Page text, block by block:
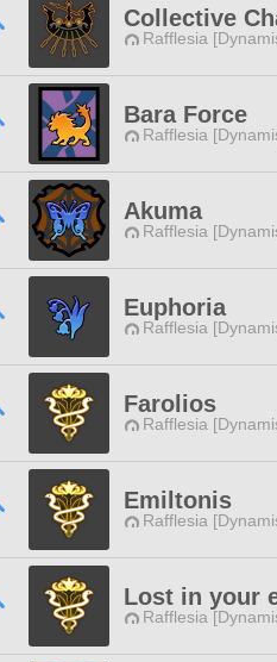
Collective
Rafflesia
Bara Force
Rafflesia
Akuma
Rafflesia
Euphoria
Rafflesia
Farolios
Rafflesia
Emiltonis
Rafflesia
Lost in your
Rafflesia